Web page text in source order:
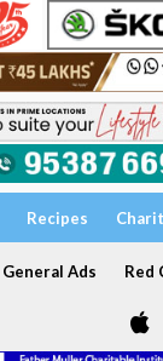
Recipes
General Ads Red